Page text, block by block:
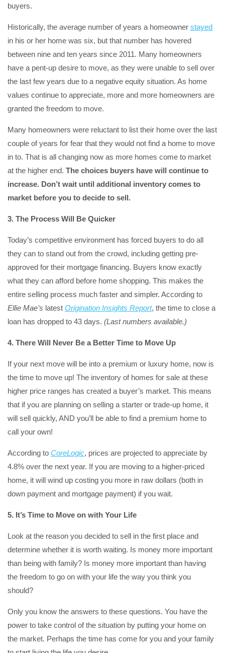
buyers.
Historically, the average number of years a homeowner stayed
in his or her home was six, but that number has hovered
between nine and ten years since 2011. Many homeowners
have a pent-up desire to move, as they were unable to sell over
the last few years due to a negative equity situation. As home
values continue to appreciate, more and more homeowners are
granted the freedom to move.
Many homeowners were reluctant to list their home over the last
couple of years for fear that they would not find a home to move
in to. That is all changing now as more homes come to market
at the higher end. The choices buyers have will continue to
increase. Don’t wait until additional inventory comes to
market before you to decide to sell.
3. The Process Will Be Quicker
Today’s competitive environment has forced buyers to do all
they can to stand out from the crowd, including getting pre-
approved for their mortgage financing. Buyers know exactly
what they can afford before home shopping. This makes the
entire selling process much faster and simpler. According to
Ellie Mae’s latest Origination Insights Report, the time to close a
loan has dropped to 43 days. (Last numbers available.)
4. There Will Never Be a Better Time to Move Up
If your next move will be into a premium or luxury home, now is
the time to move up! The inventory of homes for sale at these
higher price ranges has created a buyer’s market. This means
that if you are planning on selling a starter or trade-up home, it
will sell quickly, AND you’ll be able to find a premium home to
call your own!
According to CoreLogic, prices are projected to appreciate by
4.8% over the next year. If you are moving to a higher-priced
home, it will wind up costing you more in raw dollars (both in
down payment and mortgage payment) if you wait.
5. It’s Time to Move on with Your Life
Look at the reason you decided to sell in the first place and
determine whether it is worth waiting. Is money more important
than being with family? Is money more important than having
the freedom to go on with your life the way you think you
should?
Only you know the answers to these questions. You have the
power to take control of the situation by putting your home on
the market. Perhaps the time has come for you and your family